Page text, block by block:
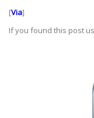
[Via]
If you found this post